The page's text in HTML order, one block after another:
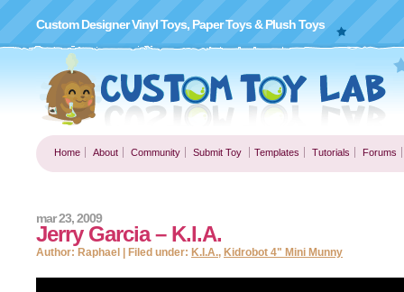
Custom Designer Vinyl Toys, Paper Toys & Plush Toys
Home About Community Submit Toy Templates Tutorials Forums
Jerry Garcia – K.I.A.
mar 23, 2009
Author: Raphael | Filed under: K.I.A., Kidrobot 4" Mini Munny